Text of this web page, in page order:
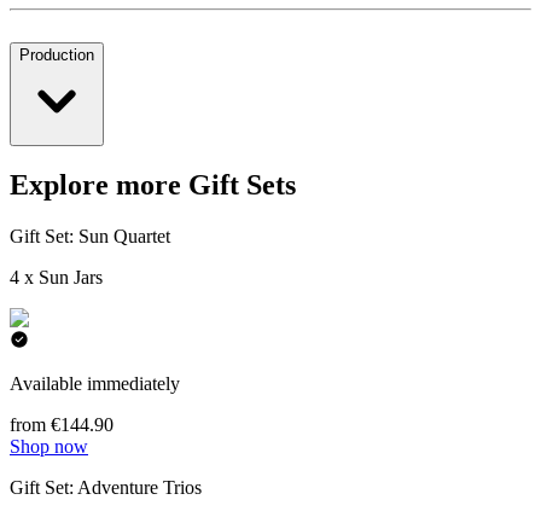
Production
Explore more Gift Sets
Gift Set: Sun Quartet
4 x Sun Jars
Available immediately
from €144.90
Shop now
Gift Set: Adventure Trios